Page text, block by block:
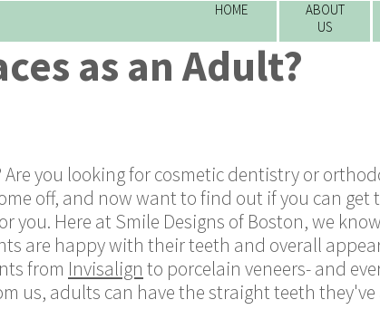
ABOUT
US
HOME
as an Adult?
Are you looking for cosmetic dentistry or
off, and now want to find out if you can get
you. Here at Smile Designs of Boston, we
are happy with their teeth and overall
from Invisalign to porcelain veneers- and
us, adults can have the straight teeth they've